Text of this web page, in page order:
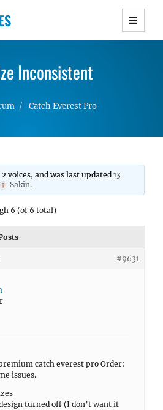
WordPress Themes with
Lightweight Responsive
Inconsistent
Catch Everest Pro
voices, and was last updated13
Sakin.
6 (of 6 total)
#9631
catch everest pro Order:
issues.
turned off (I don’t want it